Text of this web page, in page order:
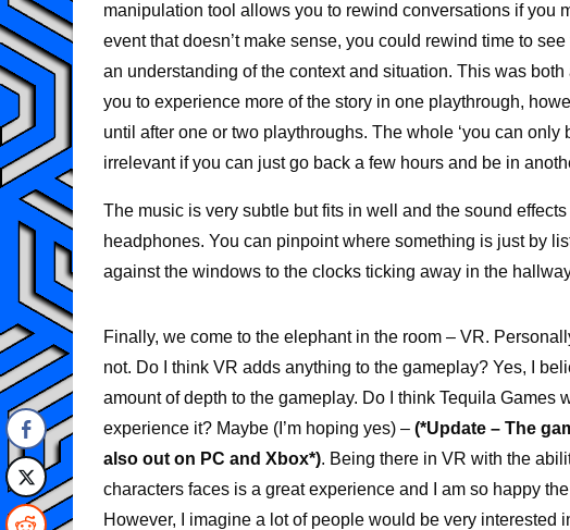
manipulation tool allows you to rewind conversations if you
event that doesn’t make sense, you could rewind time to
an understanding of the context and situation. This was
you to experience more of the story in one playthrough,
until after one or two playthroughs. The whole ‘you can only
irrelevant if you can just go back a few hours and be in
The music is very subtle but fits in well and the sound
headphones. You can pinpoint where something is just by
against the windows to the clocks ticking away in the
Finally, we come to the elephant in the room – VR.
not. Do I think VR adds anything to the gameplay? Yes, I
amount of depth to the gameplay. Do I think Tequila Games
experience it? Maybe (I’m hoping yes) –(*Update – The
also out on PC and Xbox*). Being there in VR with the
characters faces is a great experience and I am so happy
However, I imagine a lot of people would be very interested